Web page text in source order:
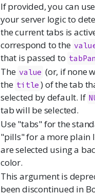
If provided, you can use
your server logic to
the current tabs is
correspond to the
that is passed to
The value (or, if none
the title ) of the tab
selected by default. If
tab will be selected.
Use "tabs" for the
"pills" for a more plain
are selected using a
color.
This argument is
been discontinued in